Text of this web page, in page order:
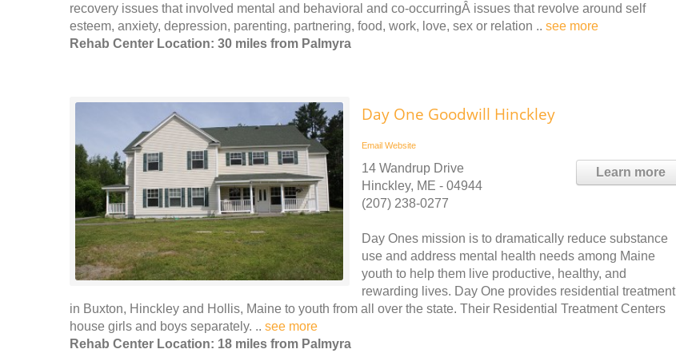
recovery issues that involved mental and behavioral and co-occurringÂ issues that revolve around self
esteem, anxiety, depression, parenting, partnering, food, work, love, sex or relation .. see more
Rehab Center Location: 30 miles from Palmyra
Day One Goodwill Hinckley
Email Website
Learn more
14 Wandrup Drive
Hinckley, ME - 04944
(207) 238-0277
Day Ones mission is to dramatically reduce substance
use and address mental health needs among Maine
youth to help them live productive, healthy, and
rewarding lives. Day One provides residential treatment
in Buxton, Hinckley and Hollis, Maine to youth from all over the state. Their Residential Treatment Centers
house girls and boys separately. .. see more
Rehab Center Location: 18 miles from Palmyra